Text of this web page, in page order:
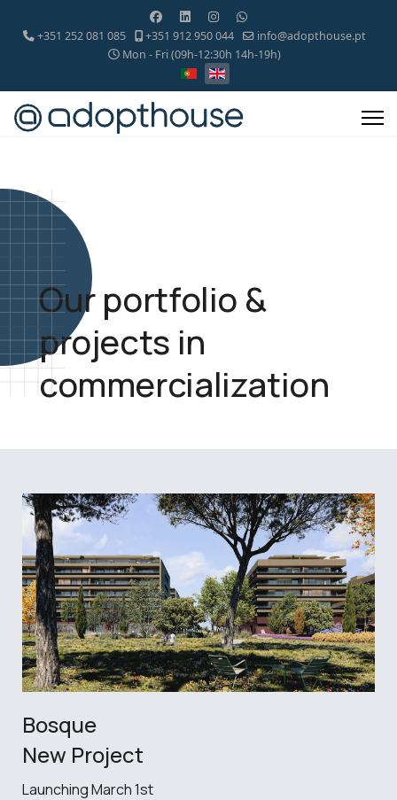
+351 252 081 085 +351 912 950 044
info@adopthouse.pt
Mon - Fri (09h-12:30h 14h-19h)
Our portfolio &
projects in
commercialization
Bosque
New Project
Launching March 1st